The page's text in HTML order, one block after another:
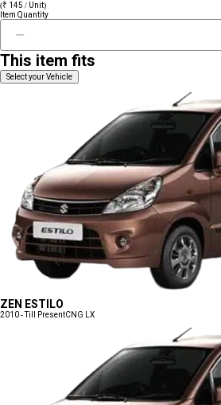
(₹ 145 / Unit)
Item Quantity
This item fits
Select your Vehicle
ZEN ESTILO
2010 - Till PresentCNG LX